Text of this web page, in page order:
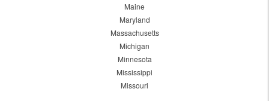
Maine
Maryland
Massachusetts
Michigan
Minnesota
Mississippi
Missouri